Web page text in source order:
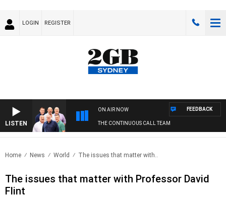
LOGIN REGISTER
LISTEN
ON AIR NOW
THE CONTINUOUS CALL TEAM
FEEDBACK
Home News World The issues that matter with..
The issues that matter with Professor David
Flint